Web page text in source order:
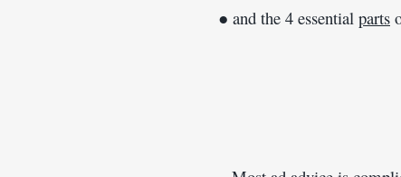
● and the 4 essential parts